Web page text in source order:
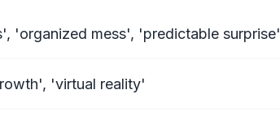
'organized mess', 'predictable surprise'
'virtual reality'